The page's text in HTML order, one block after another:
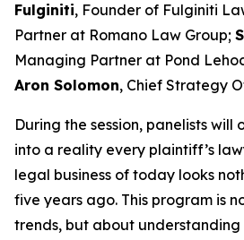
Fulginiti, Founder of Fulginiti
Partner at Romano Law Group;
Managing Partner at Pond
Aron Solomon, Chief Strategy
During the session, panelists
into a reality every plaintiff’s
legal business of today looks
five years ago. This program is
trends, but about understanding